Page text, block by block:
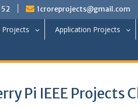
1croreprojects@gmail.com
Projects Application Projects
Pi IEEE Projects